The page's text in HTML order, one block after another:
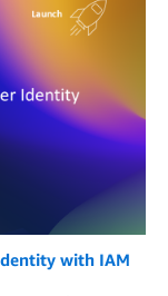
with IAM